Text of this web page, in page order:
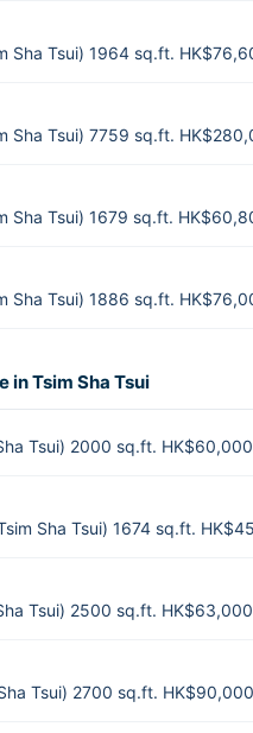
Sha Tsui) 1964 sq.ft.
Sha Tsui) 7759 sq.ft.
Sha Tsui) 1679 sq.ft.
Sha Tsui) 1886 sq.ft.
in Tsim Sha Tsui
Tsui) 2000 sq.ft. HK$60,000
Sha Tsui) 1674 sq.ft.
Tsui) 2500 sq.ft. HK$63,000
Tsui) 2700 sq.ft. HK$90,000